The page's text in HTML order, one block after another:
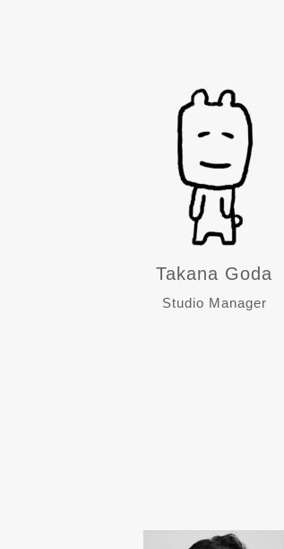
Takana Goda
Studio Manager